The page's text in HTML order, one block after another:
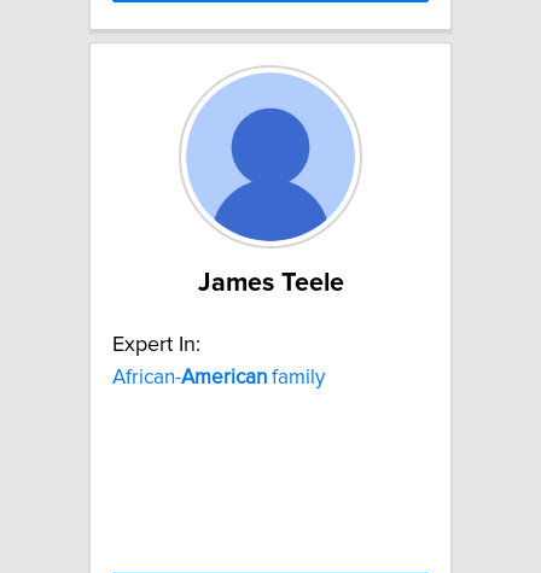
James Teele
Expert In:
African-American family